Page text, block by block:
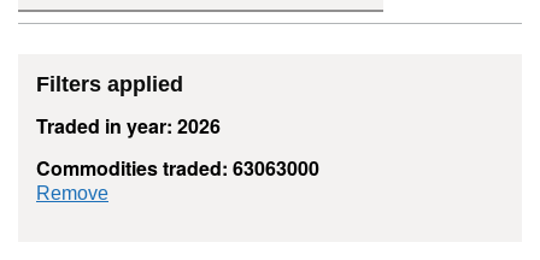
Filters applied
Traded in year: 2026
Commodities traded: 63063000
Remove